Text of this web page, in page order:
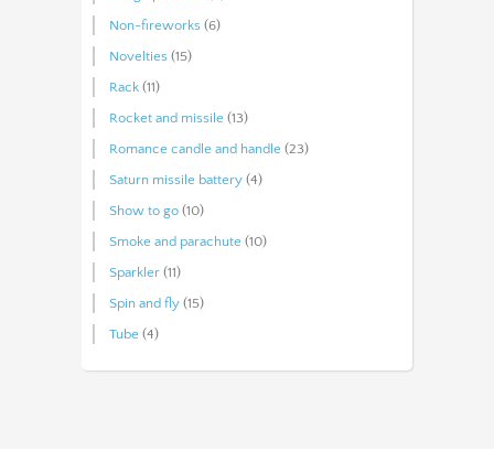
Non-fireworks (6)
Novelties (15)
Rack (11)
Rocket and missile (13)
Romance candle and handle (23)
Saturn missile battery (4)
Show to go (10)
Smoke and parachute (10)
Sparkler (11)
Spin and fly (15)
Tube (4)